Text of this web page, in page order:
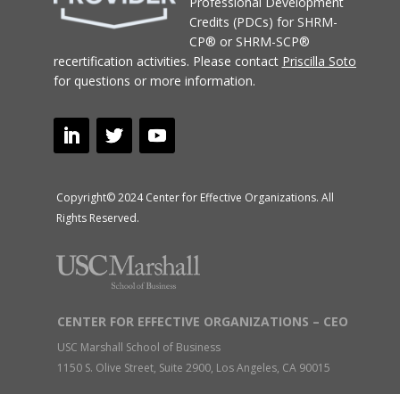
Credits (PDCs) for SHRM-
CP® or SHRM-SCP®
recertification activities. Please contact Priscilla Soto
for questions or more information.
Copyright© 2024 Center for Effective Organizations. All
Rights Reserved.
CENTER FOR EFFECTIVE ORGANIZATIONS – CEO
USC Marshall School of Business
1150 S. Olive Street, Suite 2900, Los Angeles, CA 90015